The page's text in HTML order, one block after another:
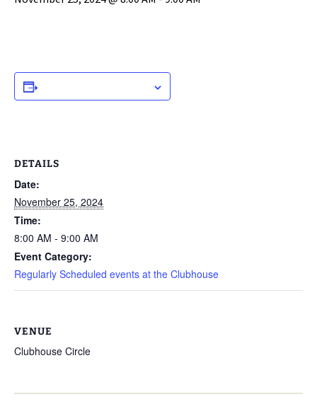
DETAILS
Date:
November 25, 2024
Time:
8:00 AM - 9:00 AM
Event Category:
Regularly Scheduled events at the Clubhouse
VENUE
Clubhouse Circle